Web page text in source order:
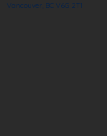
Vancouver, BC V6G 2T1